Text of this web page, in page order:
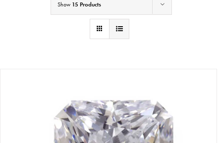
Show 15 Products